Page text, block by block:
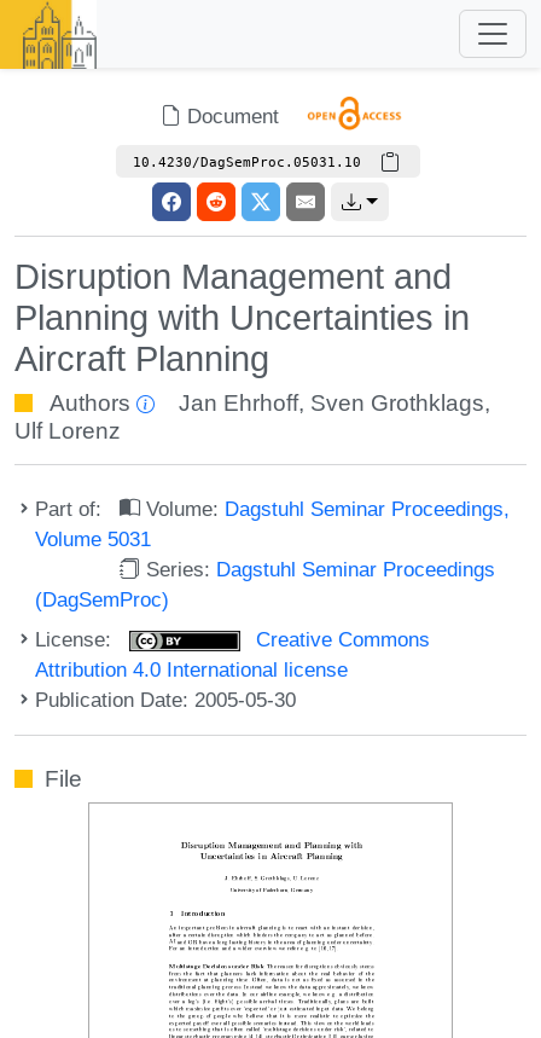
Document
10.4230/DagSemProc.05031.10
Disruption Management and
Planning with Uncertainties in
Aircraft Planning
Authors Jan Ehrhoff, Sven Grothklags,
Ulf Lorenz
Part of: Volume: Dagstuhl Seminar Proceedings,
Volume 5031
Series: Dagstuhl Seminar Proceedings
(DagSemProc)
License:
Creative Commons
Attribution 4.0 International license
Publication Date: 2005-05-30
File